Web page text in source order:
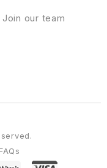
Join our team
FAQs